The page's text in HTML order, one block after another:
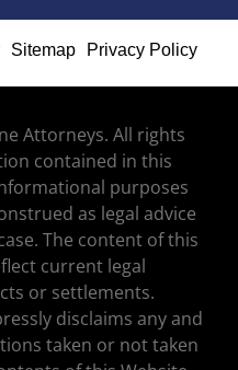
Sitemap Privacy Policy
Attorneys. All rights
contained in this
purposes
as legal advice
The content of this
current legal
or settlements.
disclaims any and
taken or not taken